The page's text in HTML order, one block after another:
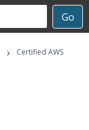
Go
›
Certified AWS